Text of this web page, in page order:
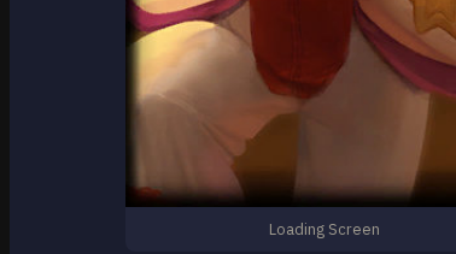
Loading Screen